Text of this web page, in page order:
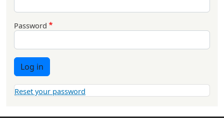
Password
Log in
Reset your password